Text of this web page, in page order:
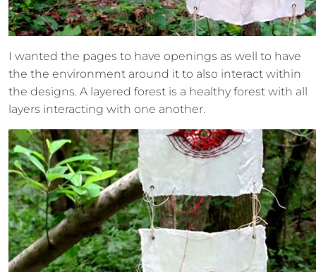
I wanted the pages to have openings as well to have
the the environment around it to also interact within
the designs. A layered forest is a healthy forest with all
layers interacting with one another.